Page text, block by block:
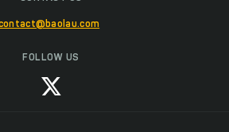
FOLLOW US